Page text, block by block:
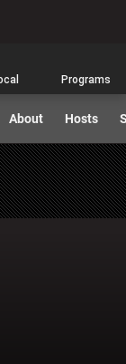
Programs
About Hosts